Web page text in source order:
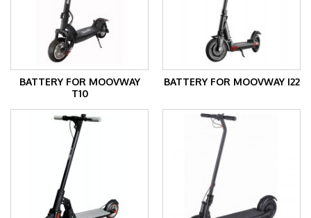
BATTERY FOR MOOVWAY
T10
BATTERY FOR MOOVWAY I22